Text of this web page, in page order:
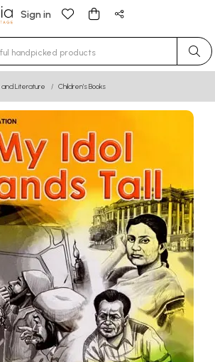
Sign in
characters for results.
and Literature Children’s Books